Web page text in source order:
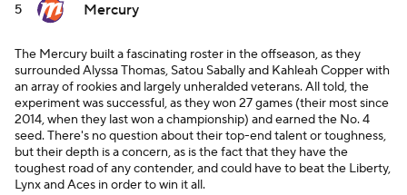
5 Mercury
The Mercury built a fascinating roster in the offseason, as they
surrounded Alyssa Thomas, Satou Sabally and Kahleah Copper with
an array of rookies and largely unheralded veterans. All told, the
experiment was successful, as they won 27 games (their most since
2014, when they last won a championship) and earned the No. 4
seed. There's no question about their top-end talent or toughness,
but their depth is a concern, as is the fact that they have the
toughest road of any contender, and could have to beat the Liberty,
Lynx and Aces in order to win it all.